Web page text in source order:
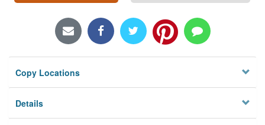
Locations/Hours (external
Privacy
Copy Locations
Details